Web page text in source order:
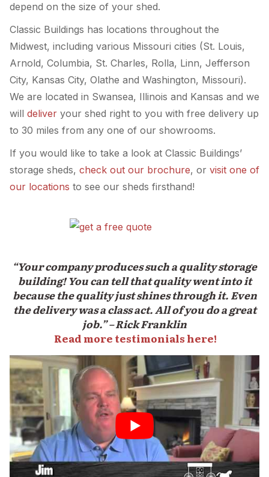
depend on the size of your shed.
Classic Buildings has locations throughout the
Midwest, including various Missouri cities (St. Louis,
Arnold, Columbia, St. Charles, Rolla, Linn, Jefferson
City, Kansas City, Olathe and Washington, Missouri).
We are located in Swansea, Illinois and Kansas and we
will deliver your shed right to you with free delivery up
to 30 miles from any one of our showrooms.
If you would like to take a look at Classic Buildings’
storage sheds, check out our brochure, or visit one of
our locations to see our sheds firsthand!
“Your company produces such a quality storage
building! You can tell that quality went into it
because the quality just shines through it. Even
the delivery was a class act. All of you do a great
job.” – Rick Franklin
Read more testimonials here!